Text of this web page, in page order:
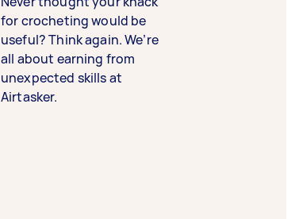
for crocheting would be
useful? Think again. We’re
all about earning from
unexpected skills at
Airtasker.